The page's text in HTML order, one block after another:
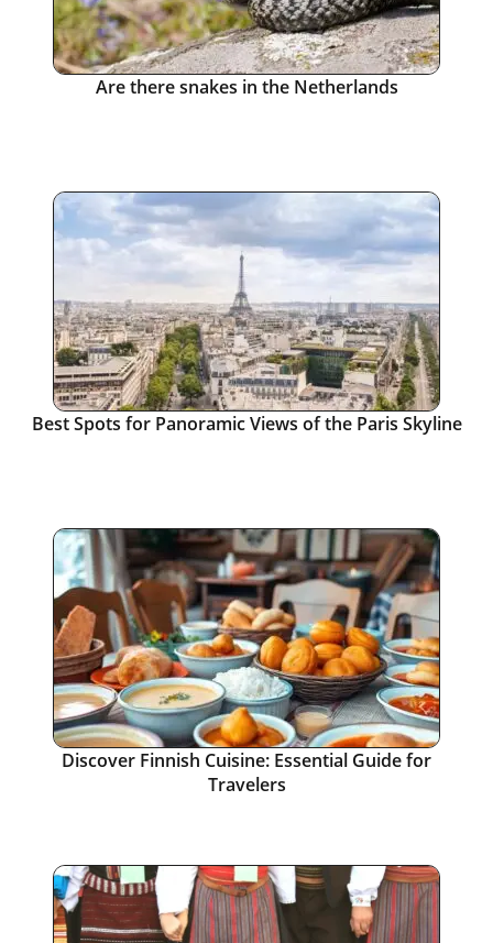
Are there snakes in the Netherlands
Best Spots for Panoramic Views of the Paris Skyline
Discover Finnish Cuisine: Essential Guide for
Travelers